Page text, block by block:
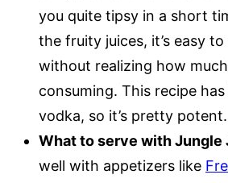
you quite tipsy in a short
the fruity juices, it’s easy
without realizing how much
consuming. This recipe
vodka, so it’s pretty potent.
What to serve with Jungle
well with appetizers like